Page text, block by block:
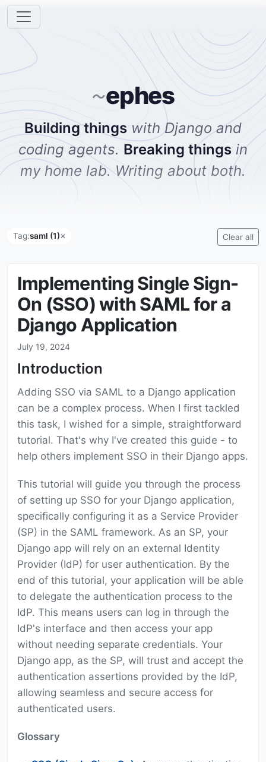
~ephes
Building things with Django and
coding agents. Breaking things in
my home lab. Writing about both.
Tag:saml (1)✕ Clear all
Implementing Single Sign-
On (SSO) with SAML for a
Django Application
July 19, 2024
Introduction
Adding SSO via SAML to a Django application
can be a complex process. When I first tackled
this task, I wished for a simple, straightforward
tutorial. That's why I've created this guide - to
help others implement SSO in their Django apps.
This tutorial will guide you through the process
of setting up SSO for your Django application,
specifically configuring it as a Service Provider
(SP) in the SAML framework. As an SP, your
Django app will rely on an external Identity
Provider (IdP) for user authentication. By the
end of this tutorial, your application will be able
to delegate the authentication process to the
IdP. This means users can log in through the
IdP's interface and then access your app
without needing separate credentials. Your
Django app, as the SP, will trust and accept the
authentication assertions provided by the IdP,
allowing seamless and secure access for
authenticated users.
Glossary